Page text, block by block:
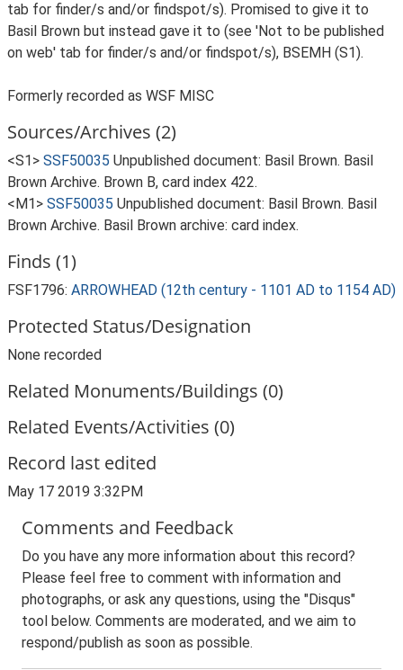
tab for finder/s and/or findspot/s). Promised to give it to
Basil Brown but instead gave it to (see 'Not to be published
on web' tab for finder/s and/or findspot/s), BSEMH (S1).
Formerly recorded as WSF MISC
Sources/Archives (2)
<S1> SSF50035 Unpublished document: Basil Brown. Basil
Brown Archive. Brown B, card index 422.
<M1> SSF50035 Unpublished document: Basil Brown. Basil
Brown Archive. Basil Brown archive: card index.
Finds (1)
FSF1796: ARROWHEAD (12th century - 1101 AD to 1154 AD)
Protected Status/Designation
None recorded
Related Monuments/Buildings (0)
Related Events/Activities (0)
Record last edited
May 17 2019 3:32PM
Comments and Feedback
Do you have any more information about this record?
Please feel free to comment with information and
photographs, or ask any questions, using the "Disqus"
tool below. Comments are moderated, and we aim to
respond/publish as soon as possible.